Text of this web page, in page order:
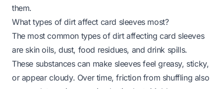
them.
What types of dirt affect card sleeves most?
The most common types of dirt affecting card sleeves
are skin oils, dust, food residues, and drink spills.
These substances can make sleeves feel greasy, sticky,
or appear cloudy. Over time, friction from shuffling also